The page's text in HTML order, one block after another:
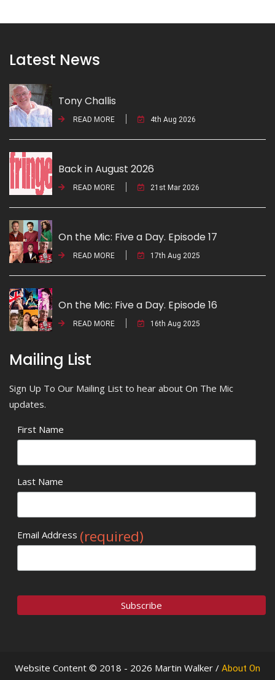
Latest News
Tony Challis
READ MORE 4th Aug 2026
Back in August 2026
READ MORE 21st Mar 2026
On the Mic: Five a Day. Episode 17
READ MORE 17th Aug 2025
On the Mic: Five a Day. Episode 16
READ MORE 16th Aug 2025
Mailing List
Sign Up To Our Mailing List to hear about On The Mic
updates.
First Name
Last Name
Email Address (required)
Website Content © 2018 - 2026 Martin Walker / About On